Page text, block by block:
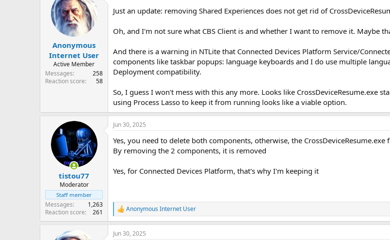
i
s
Anonymous
Internet User
Active Member
Messages
258
Reaction score
58
Just an update: removing Shared Experiences does not get rid of
Oh, and I'm not sure what CBS Client is and whether I want to remove it. Maybe
And there is a warning in NTLite that Connected Devices Platform Service/
components like taskbar popups: language keyboards and I do use multiple
Deployment compatibility.
So, I guess I won't mess with this any more. Looks like CrossDeviceResume.exe
using Process Lasso to keep it from running looks like a viable option.
tistou77
Moderator
Staff member
Messages
1,263
Reaction score
261
Jun 30, 2025
Yes, you need to delete both components, otherwise, the
By removing the 2 components, it is removed
Yes, for Connected Devices Platform, that's why I'm keeping it
R
e
a
c
Anonymous Internet User
Jun 30, 2025